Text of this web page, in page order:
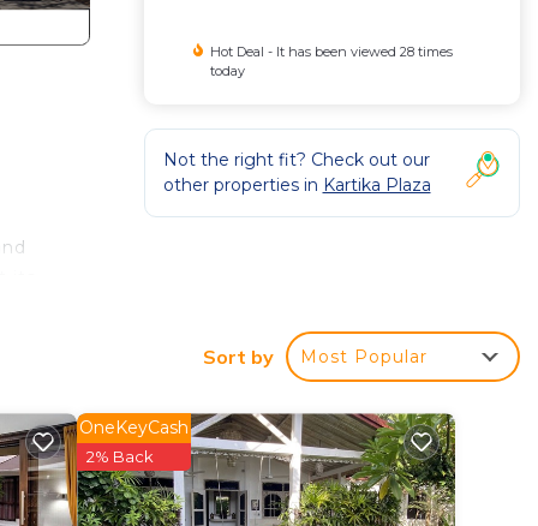
Hot Deal - It has been viewed 28 times
today
Not the right fit? Check out our
other properties in Kartika Plaza
Sort by Most Popular
OneKeyCash
2% Back